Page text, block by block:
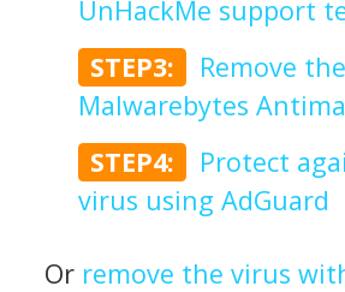
UnHackMe support
STEP3:
Remove
Malwarebytes
STEP4:
Protect
virus using AdGuard
Or remove the virus